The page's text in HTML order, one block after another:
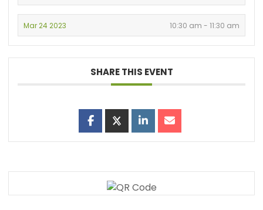
Mar 24 2023 10:30 am - 11:30 am
SHARE THIS EVENT